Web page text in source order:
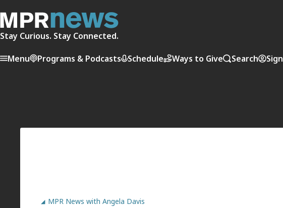
Stay Curious. Stay Connected.
Menu Programs & Podcasts Schedule Ways to Give Search
MPR News with Angela Davis